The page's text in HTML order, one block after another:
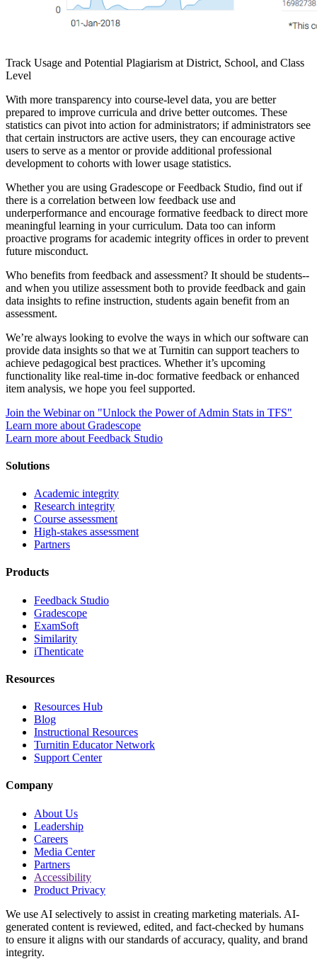
Track Usage and Potential Plagiarism at District, School, and Class
Level
With more transparency into course-level data, you are better
prepared to improve curricula and drive better outcomes. These
statistics can pivot into action for administrators; if administrators see
that certain instructors are active users, they can encourage active
users to serve as a mentor or provide additional professional
development to cohorts with lower usage statistics.
Whether you are using Gradescope or Feedback Studio, find out if
there is a correlation between low feedback use and
underperformance and encourage formative feedback to direct more
meaningful learning in your curriculum. Data too can inform
proactive programs for academic integrity offices in order to prevent
future misconduct.
Who benefits from feedback and assessment? It should be students--
and when you utilize assessment both to provide feedback and gain
data insights to refine instruction, students again benefit from an
assessment.
We’re always looking to evolve the ways in which our software can
provide data insights so that we at Turnitin can support teachers to
achieve pedagogical best practices. Whether it’s upcoming
functionality like real-time in-doc formative feedback or enhanced
item analysis, we hope you feel supported.
Join the Webinar on "Unlock the Power of Admin Stats in TFS"
Learn more about Gradescope
Learn more about Feedback Studio
Solutions
Academic integrity
Research integrity
Course assessment
High-stakes assessment
Partners
Products
Feedback Studio
Gradescope
ExamSoft
Similarity
iThenticate
Resources
Resources Hub
Blog
Instructional Resources
Turnitin Educator Network
Support Center
Company
About Us
Leadership
Careers
Media Center
Partners
Accessibility
Product Privacy
We use AI selectively to assist in creating marketing materials. AI-
generated content is reviewed, edited, and fact-checked by humans
to ensure it aligns with our standards of accuracy, quality, and brand
integrity.